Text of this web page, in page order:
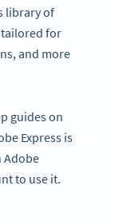
library of
tailored for
and more
guides on
Express is
Adobe
to use it.